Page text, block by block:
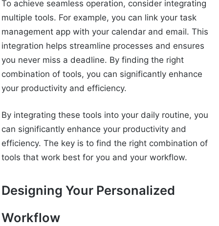
To achieve seamless operation, consider integrating
multiple tools. For example, you can link your task
management app with your calendar and email. This
integration helps streamline processes and ensures
you never miss a deadline. By finding the right
combination of tools, you can significantly enhance
your productivity and efficiency.
By integrating these tools into your daily routine, you
can significantly enhance your productivity and
efficiency. The key is to find the right combination of
tools that work best for you and your workflow.
Designing Your Personalized
Workflow